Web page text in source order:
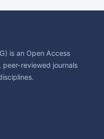
is an Open Access
peer-reviewed journals